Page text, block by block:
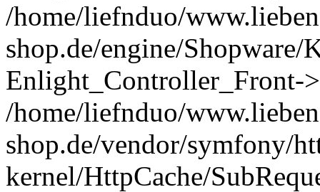
/home/liefnduo/
shop.de/engine/Shopware/
Enlight_Controller_Front-
/home/liefnduo/
shop.de/vendor/symfony/
kernel/HttpCache/